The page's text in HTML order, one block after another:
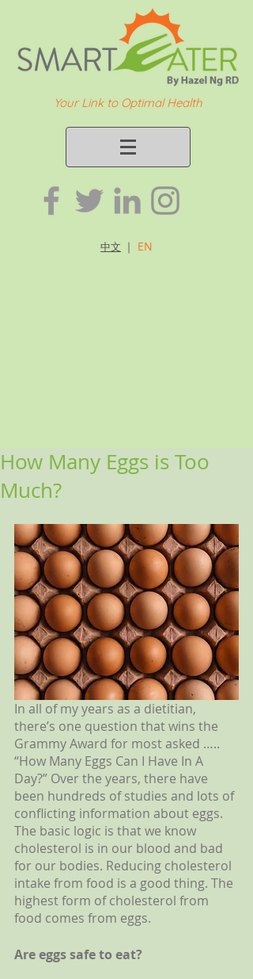
Your Link to Optimal Health
中文 ｜ EN
How Many Eggs is Too
Much?
In all of my years as a dietitian,
there’s one question that wins the
Grammy Award for most asked …..
“How Many Eggs Can I Have In A
Day?” Over the years, there have
been hundreds of studies and lots of
conflicting information about eggs.
The basic logic is that we know
cholesterol is in our blood and bad
for our bodies. Reducing cholesterol
intake from food is a good thing. The
highest form of cholesterol from
food comes from eggs.
Are eggs safe to eat?